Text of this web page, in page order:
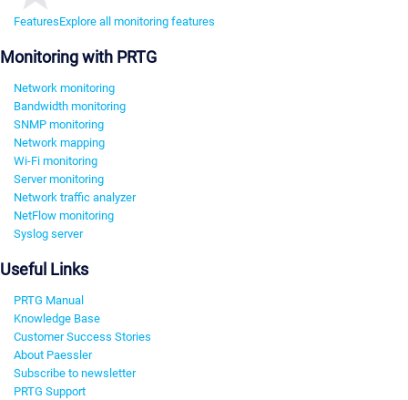
FeaturesExplore all monitoring features
Monitoring with PRTG
Network monitoring
Bandwidth monitoring
SNMP monitoring
Network mapping
Wi-Fi monitoring
Server monitoring
Network traffic analyzer
NetFlow monitoring
Syslog server
Useful Links
PRTG Manual
Knowledge Base
Customer Success Stories
About Paessler
Subscribe to newsletter
PRTG Support